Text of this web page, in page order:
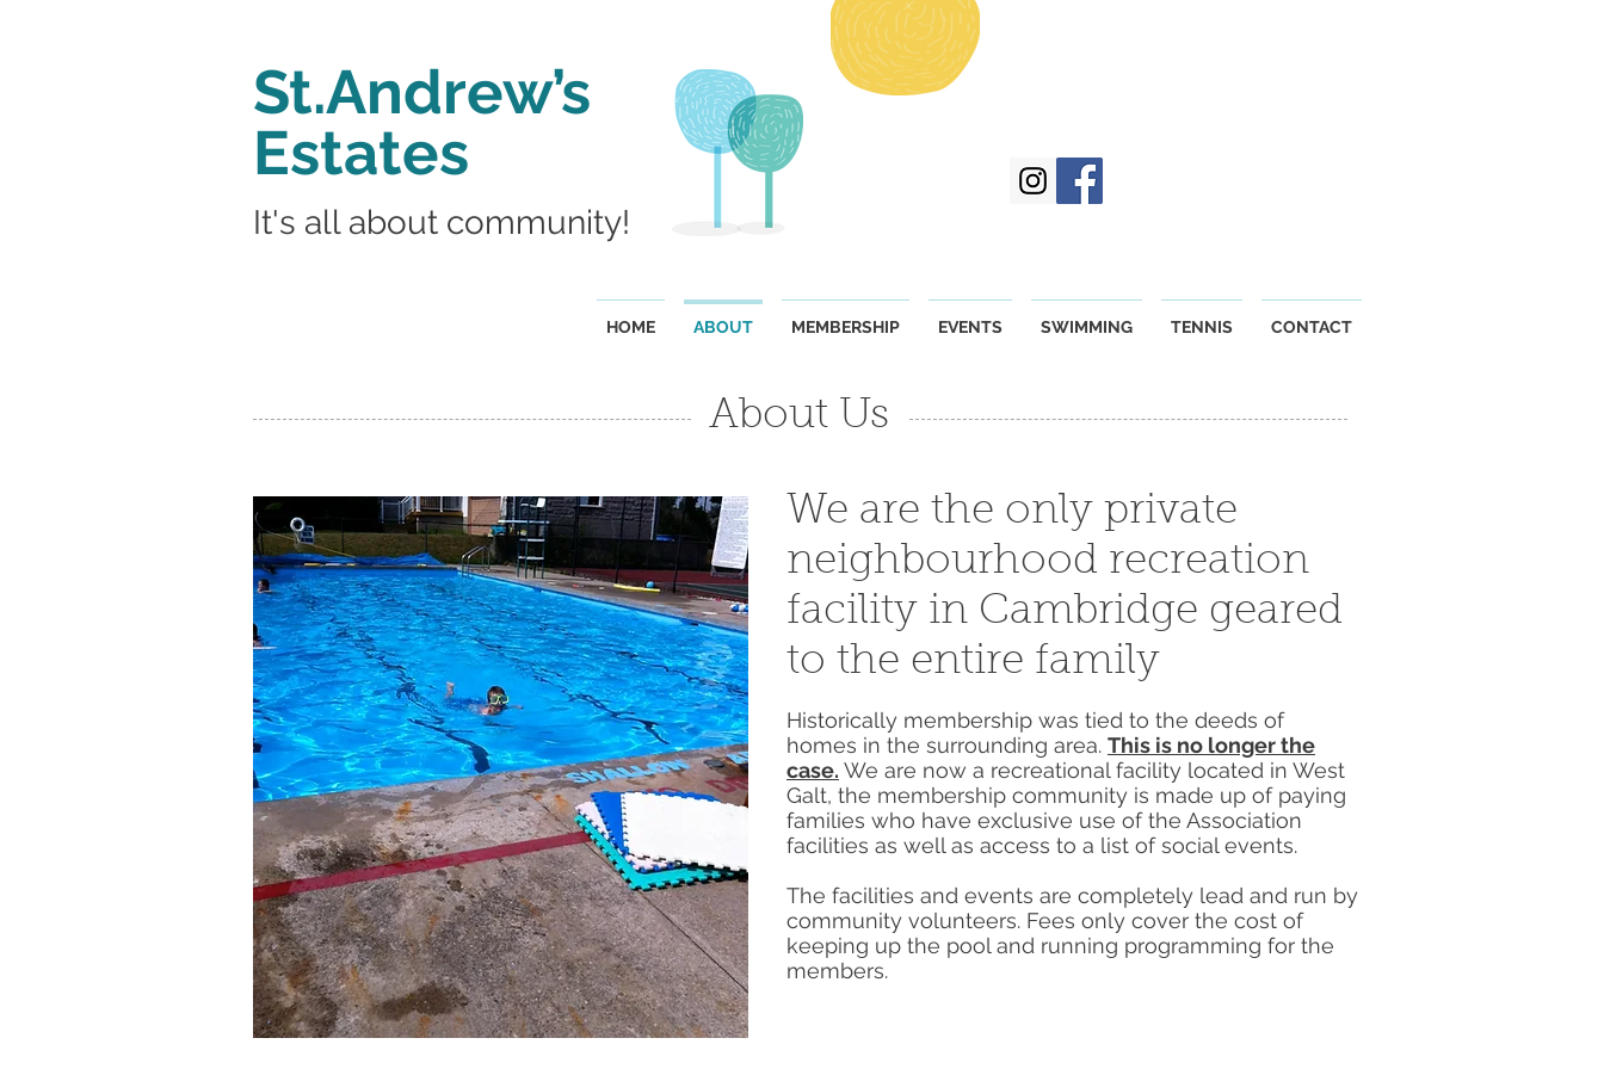
St.Andrew’s
Estates
It's all about community!
HOME ABOUT MEMBERSHIP EVENTS SWIMMING TENNIS CONTACT
About Us
We are the only private
neighbourhood recreation
facility in Cambridge geared
to the entire family
Historically membership was tied to the deeds of
homes in the surrounding area. This is no longer the
case. We are now a recreational facility located in West
Galt, the membership community is made up of paying
families who have exclusive use of the Association
facilities as well as access to a list of social events.
The facilities and events are completely lead and run by
community volunteers. Fees only cover the cost of
keeping up the pool and running programming for the
members.